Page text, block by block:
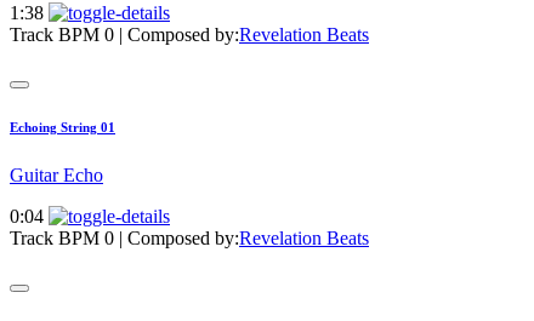
1:38
Track BPM 0 | Composed by:Revelation Beats
Echoing String 01
Guitar Echo
0:04
Track BPM 0 | Composed by:Revelation Beats